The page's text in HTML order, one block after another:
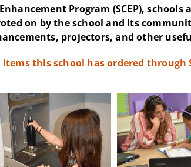
Program (SCEP), schools
on by the school and its
projectors, and other
this school has ordered through